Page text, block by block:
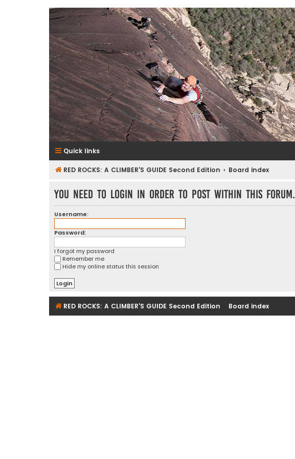
RedRocksGuideBook.com
The Rock Climbing Guide to Red Rock Canyon
Quick links
RED ROCKS: A CLIMBER'S GUIDE Second Edition Board index
You need to login in order to post within this forum.
Username:
Password:
I forgot my password
Remember me
Hide my online status this session
RED ROCKS: A CLIMBER'S GUIDE Second Edition Board index